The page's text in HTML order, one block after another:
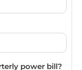
power bill?